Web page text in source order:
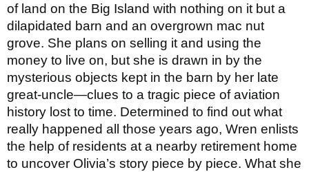
of land on the Big Island with nothing on it but a
dilapidated barn and an overgrown mac nut
grove. She plans on selling it and using the
money to live on, but she is drawn in by the
mysterious objects kept in the barn by her late
great-uncle—clues to a tragic piece of aviation
history lost to time. Determined to find out what
really happened all those years ago, Wren enlists
the help of residents at a nearby retirement home
to uncover Olivia’s story piece by piece. What she